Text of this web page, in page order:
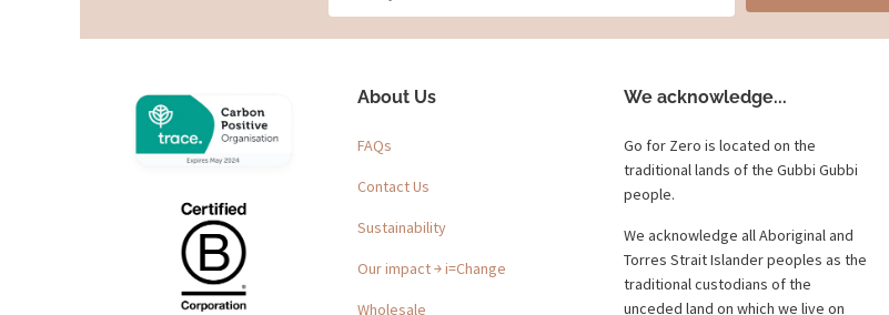
About Us
FAQs
Contact Us
Sustainability
Our impact ￫ i=Change
Wholesale
We acknowledge...
Go for Zero is located on the
traditional lands of the Gubbi Gubbi
people.
We acknowledge all Aboriginal and
Torres Strait Islander peoples as the
traditional custodians of the
unceded land on which we live on